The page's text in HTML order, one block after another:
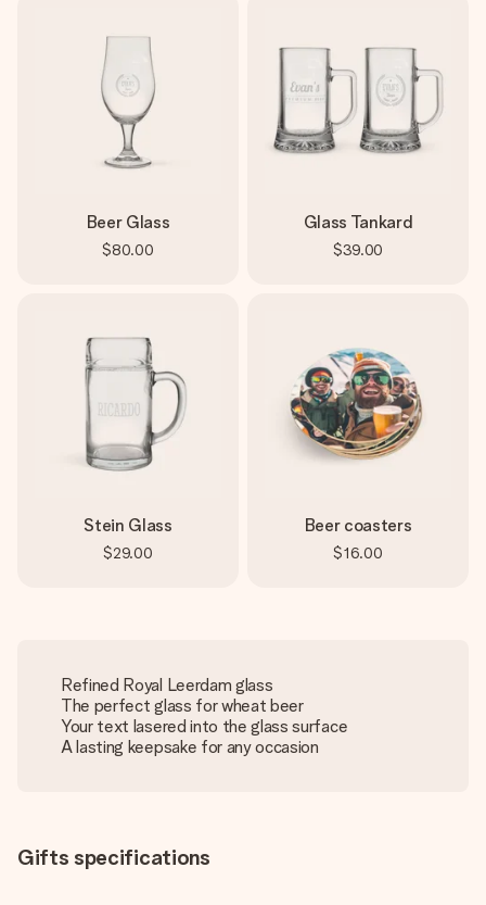
Beer Glass
$80.00
Glass Tankard
$39.00
Stein Glass
$29.00
Beer coasters
$16.00
Refined Royal Leerdam glass
The perfect glass for wheat beer
Your text lasered into the glass surface
A lasting keepsake for any occasion
Gifts specifications